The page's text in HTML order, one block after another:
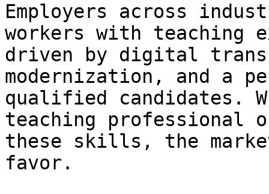
Employers across
workers with teaching
driven by digital
modernization, and a
qualified candidates.
teaching
these skills, the
favor.